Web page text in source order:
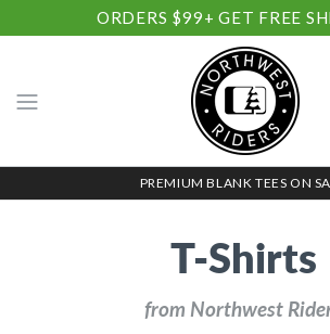
ORDERS $99+ GET FREE
PREMIUM BLANK TEES ON
T-Shirts
from Northwest